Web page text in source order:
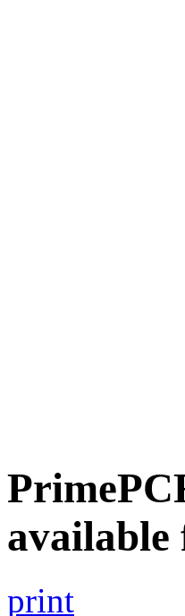
available
print